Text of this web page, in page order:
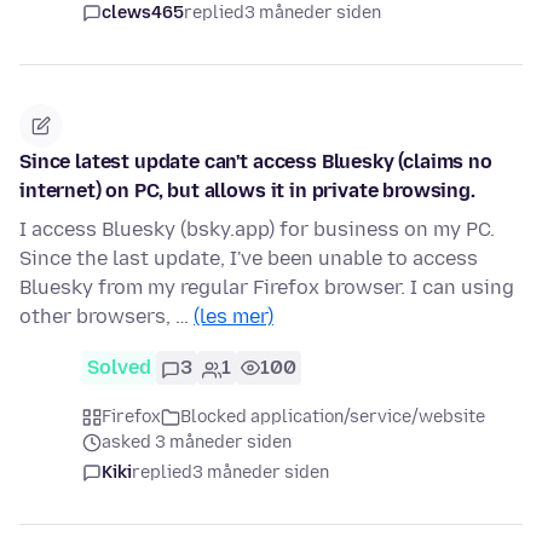
clews465replied3 måneder siden
Since latest update can't access Bluesky (claims no
internet) on PC, but allows it in private browsing.
I access Bluesky (bsky.app) for business on my PC.
Since the last update, I've been unable to access
Bluesky from my regular Firefox browser. I can using
other browsers, … (les mer)
Solved 3 1 100
Firefox
Blocked application/service/website
asked 3 måneder siden
Kikireplied3 måneder siden